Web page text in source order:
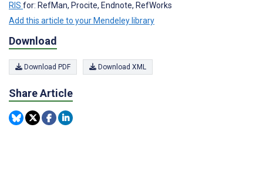
RIS for: RefMan, Procite, Endnote, RefWorks
Add this article to your Mendeley library
Download
Download PDF Download XML
Share Article